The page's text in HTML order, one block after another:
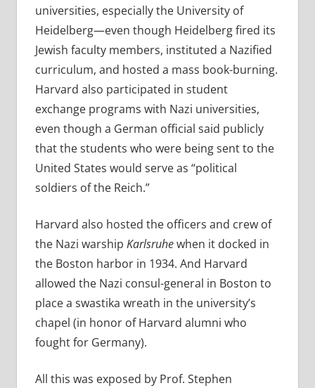
universities, especially the University of
Heidelberg—even though Heidelberg fired its
Jewish faculty members, instituted a Nazified
curriculum, and hosted a mass book-burning.
Harvard also participated in student
exchange programs with Nazi universities,
even though a German official said publicly
that the students who were being sent to the
United States would serve as “political
soldiers of the Reich.”
Harvard also hosted the officers and crew of
the Nazi warship Karlsruhewhen it docked in
the Boston harbor in 1934. And Harvard
allowed the Nazi consul-general in Boston to
place a swastika wreath in the university’s
chapel (in honor of Harvard alumni who
fought for Germany).
All this was exposed by Prof. Stephen